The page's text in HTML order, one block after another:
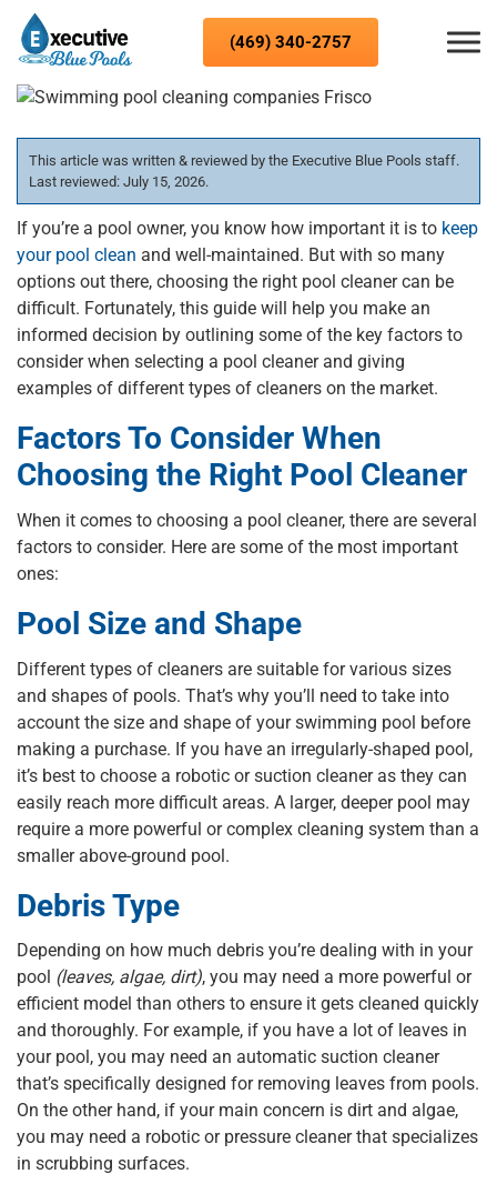
Skip to content
(469) 340-2757
This article was written & reviewed by the Executive Blue Pools staff.
Last reviewed: July 15, 2026.
If you’re a pool owner, you know how important it is to keep
your pool clean and well-maintained. But with so many
options out there, choosing the right pool cleaner can be
difficult. Fortunately, this guide will help you make an
informed decision by outlining some of the key factors to
consider when selecting a pool cleaner and giving
examples of different types of cleaners on the market.
Factors To Consider When
Choosing the Right Pool Cleaner
When it comes to choosing a pool cleaner, there are several
factors to consider. Here are some of the most important
ones:
Pool Size and Shape
Different types of cleaners are suitable for various sizes
and shapes of pools. That’s why you’ll need to take into
account the size and shape of your swimming pool before
making a purchase. If you have an irregularly-shaped pool,
it’s best to choose a robotic or suction cleaner as they can
easily reach more difficult areas. A larger, deeper pool may
require a more powerful or complex cleaning system than a
smaller above-ground pool.
Debris Type
Depending on how much debris you’re dealing with in your
pool (leaves, algae, dirt), you may need a more powerful or
efficient model than others to ensure it gets cleaned quickly
and thoroughly. For example, if you have a lot of leaves in
your pool, you may need an automatic suction cleaner
that’s specifically designed for removing leaves from pools.
On the other hand, if your main concern is dirt and algae,
you may need a robotic or pressure cleaner that specializes
in scrubbing surfaces.